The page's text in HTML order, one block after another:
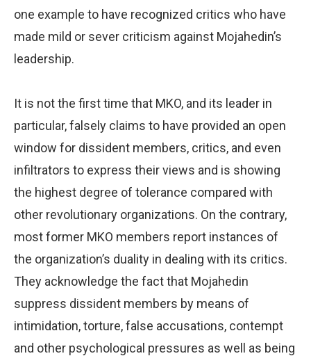
one example to have recognized critics who have
made mild or sever criticism against Mojahedin’s
leadership.
It is not the first time that MKO, and its leader in
particular, falsely claims to have provided an open
window for dissident members, critics, and even
infiltrators to express their views and is showing
the highest degree of tolerance compared with
other revolutionary organizations. On the contrary,
most former MKO members report instances of
the organization’s duality in dealing with its critics.
They acknowledge the fact that Mojahedin
suppress dissident members by means of
intimidation, torture, false accusations, contempt
and other psychological pressures as well as being